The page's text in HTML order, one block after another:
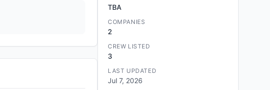
TBA
COMPANIES
2
CREW LISTED
3
LAST UPDATED
Jul 7, 2026